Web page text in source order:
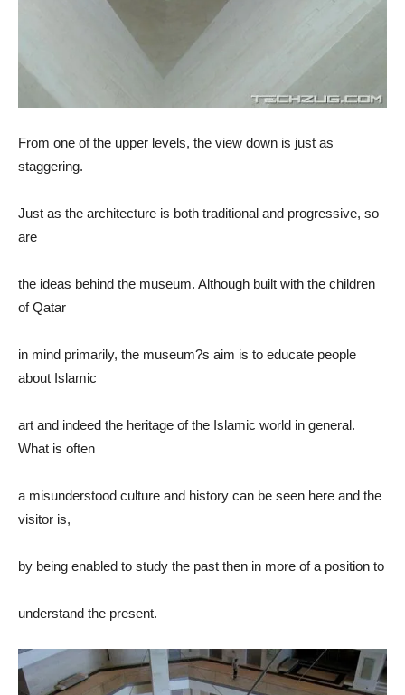
From one of the upper levels, the view down is just as
staggering.
Just as the architecture is both traditional and progressive, so
are
the ideas behind the museum. Although built with the children
of Qatar
in mind primarily, the museum?s aim is to educate people
about Islamic
art and indeed the heritage of the Islamic world in general.
What is often
a misunderstood culture and history can be seen here and the
visitor is,
by being enabled to study the past then in more of a position to
understand the present.